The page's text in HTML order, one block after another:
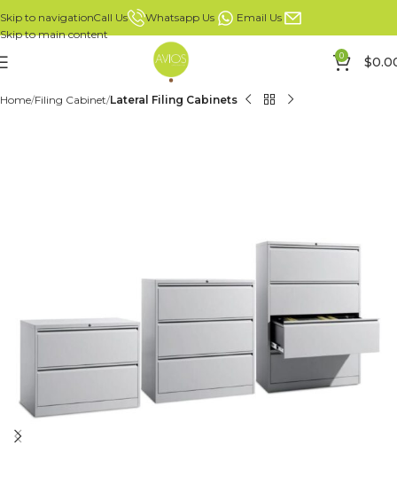
Skip to navigation
Skip to main content
Call Us Whatsapp Us Email Us
0 $
Home Filing Cabinet Lateral Filing Cabinets